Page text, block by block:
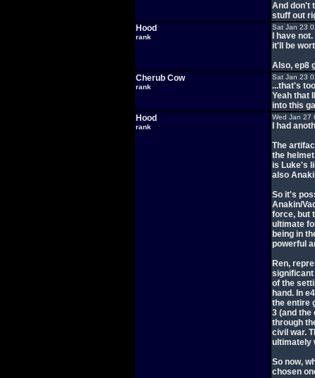
And don't
stuff out
Hood
rank
Sat Jan 23
I have
it'll be
Also, ep8
Cherub Cow
rank
Sat Jan 23
...that's
Yeah that
into this
Hood
rank
Wed Jan 27
I had
The
the
is Luke's
also
So it's
Anakin/
force, but
ultimate
being in
powerful
Ren,
significant
of the
hand. In
the entire
3 (and the
through
civil war.
ultimately
So now,
chosen